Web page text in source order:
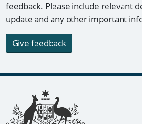
feedback. Please include relevant
update and any other important
Give feedback
Footer links